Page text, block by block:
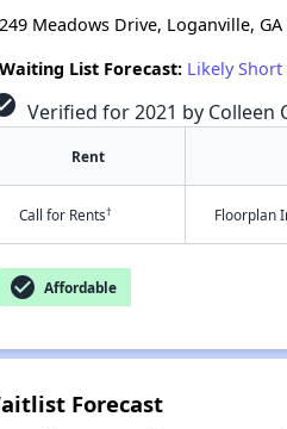
249 Meadows Drive, Loganville, GA
Waiting List Forecast: Likely
Verified for 2021 by Colleen
Rent
Call for Rents† Floorplan
check_circle Affordable
Forecast